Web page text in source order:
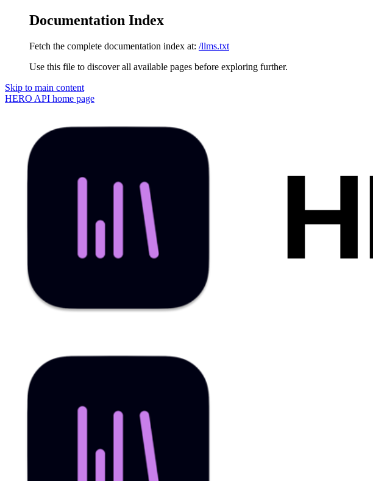
Documentation Index
Fetch the complete documentation index at: /llms.txt
Use this file to discover all available pages before exploring further.
Skip to main content
HERO API home page